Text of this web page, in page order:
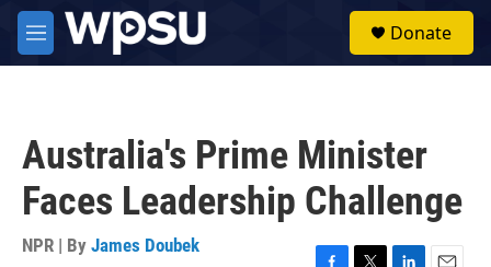
Skip to main content
M
e
Donate
Australia's Prime Minister
Faces Leadership Challenge
NPR | By James Doubek